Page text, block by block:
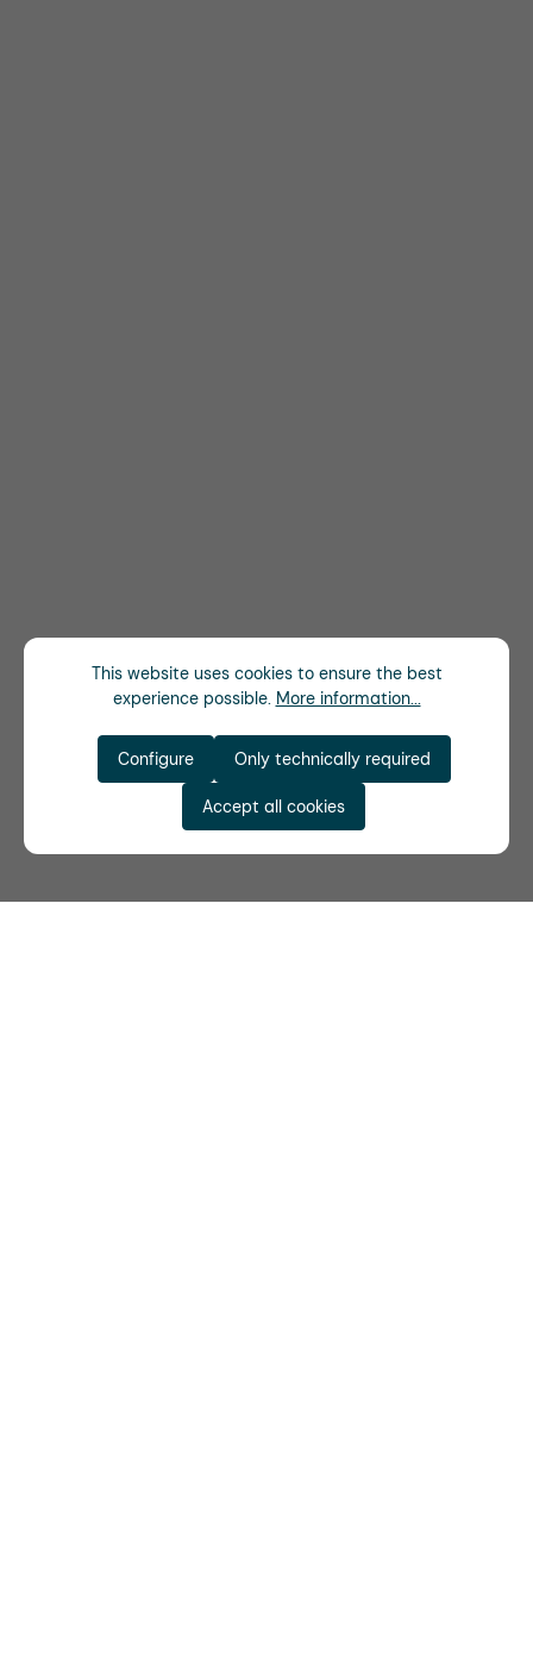
This website uses cookies to ensure the best
experience possible. More information...
Only technically required
Configure
Accept all cookies